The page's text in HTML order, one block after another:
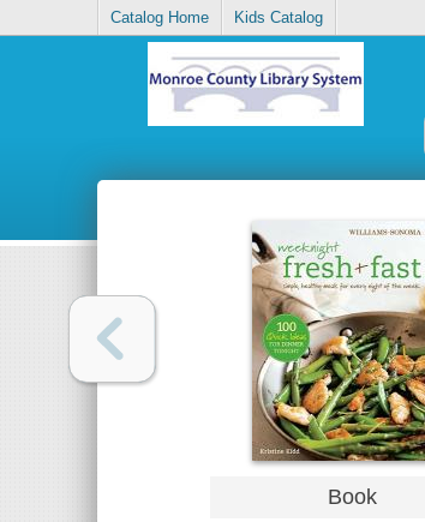
Catalog Home Kids Catalog
Book